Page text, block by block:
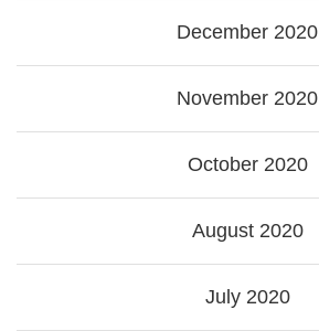
December 2020
November 2020
October 2020
August 2020
July 2020